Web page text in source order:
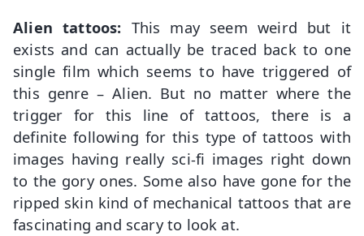
Alien tattoos: This may seem weird but it
exists and can actually be traced back to one
single film which seems to have triggered of
this genre – Alien. But no matter where the
trigger for this line of tattoos, there is a
definite following for this type of tattoos with
images having really sci-fi images right down
to the gory ones. Some also have gone for the
ripped skin kind of mechanical tattoos that are
fascinating and scary to look at.